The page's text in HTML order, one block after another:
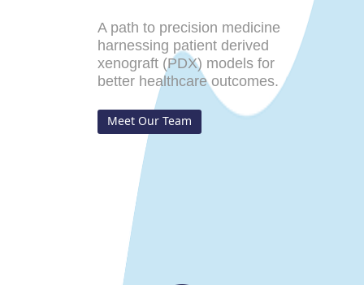
A path to precision medicine
harnessing patient derived
xenograft (PDX) models for
better healthcare outcomes.
Meet Our Team